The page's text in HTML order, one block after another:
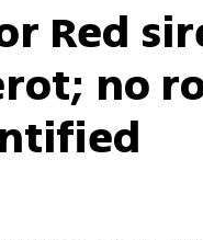
Red
no